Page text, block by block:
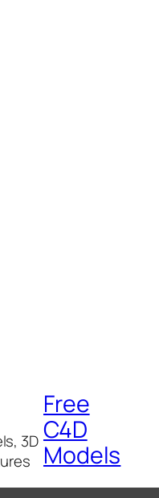
3D
Free
C4D
Models